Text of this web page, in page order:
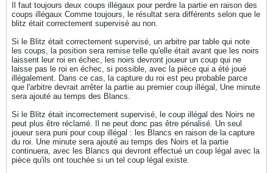
Il faut toujours deux coups illégaux pour perdre la partie en raison des
coups illégaux Comme toujours, le résultat sera différents selon que le
blitz était correctement supervisé au non.
Si le Blitz était correctement supervisé, un arbitre par table qui note
les coups, la position sera remise telle qu'elle était avant que les noirs
laissent leur roi en échec, les noirs devront joueur un coup qui ne
laisse pas le roi en échec, si possible, avec la pièce qui a été joué
illégalement. Dans ce cas, la capture du roi est peu probable parce
que l'arbitre devrait arrêter la partie au premier coup illégal, Une minute
sera ajouté au temps des Blancs.
Si le Blitz était incorrectement supervisé, le coup illégal des Noirs ne
peut plus être réclamé. Il ne peut donc pas être pénalisé. Un seul
joueur sera puni pour coup illégal : les Blancs en raison de la capture
du roi. Une minute sera ajouté au temps des Noirs et la partie
continuera, avec les Blancs qui devront effectué un coup légal avec la
pièce qu'ils ont touchée si un tel coup légal existe.